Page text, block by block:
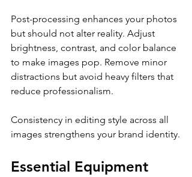
Post-processing enhances your photos
but should not alter reality. Adjust
brightness, contrast, and color balance
to make images pop. Remove minor
distractions but avoid heavy filters that
reduce professionalism.
Consistency in editing style across all
images strengthens your brand identity.
Essential Equipment